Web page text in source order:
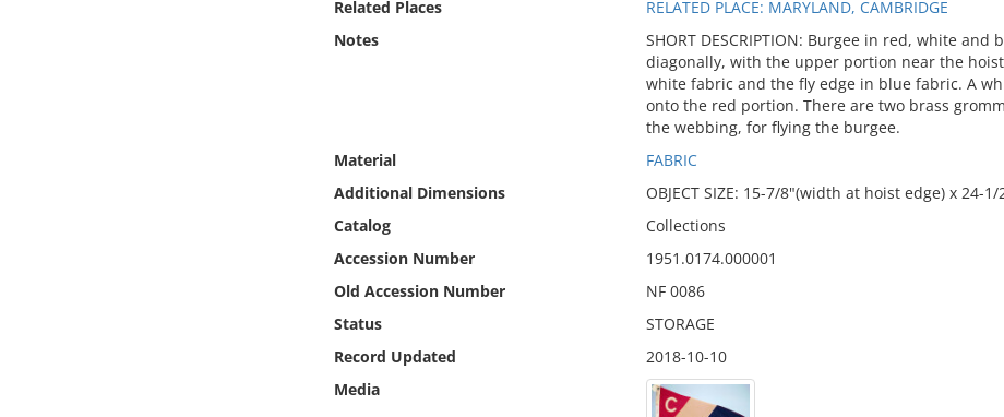
Related Places
RELATED PLACE: MARYLAND, CAMBRIDGE
Notes
SHORT DESCRIPTION: Burgee in red, white
diagonally, with the upper portion near the
white fabric and the fly edge in blue fabric. A
onto the red portion. There are two brass
the webbing, for flying the burgee.
Material
FABRIC
Additional Dimensions
OBJECT SIZE: 15-7/8"(width at hoist edge) x 24-
Catalog
Collections
Accession Number
1951.0174.000001
Old Accession Number
NF 0086
Status
STORAGE
Record Updated
2018-10-10
Media